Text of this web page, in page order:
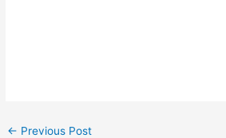
← Previous Post